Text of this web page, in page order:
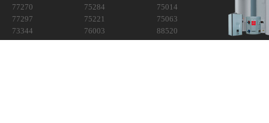
77270
77297
73344
75284
75221
76003
75014
75063
88520